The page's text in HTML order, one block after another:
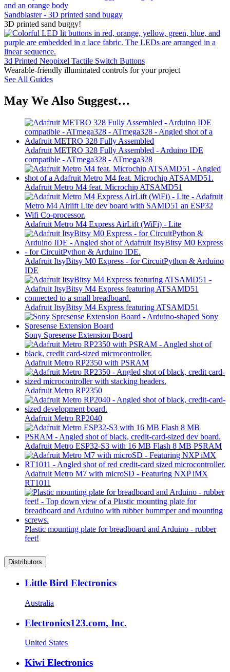
Sandblaster - 3D printed sand buggy
3D printed sand buggy!
3d Printed Neopixel Tactile Switch Buttons
Wearable-friendly illuminated controls for your project
See All Guides
May We Also Suggest…
Adafruit METRO 328 Fully Assembled - Arduino IDE
compatible - ATmega328 - ATmega328
Adafruit Metro M4 feat. Microchip ATSAMD51
Adafruit Metro M4 Express AirLift (WiFi) - Lite
Adafruit ItsyBitsy M0 Express - for CircuitPython & Arduino
IDE
Adafruit ItsyBitsy M4 Express featuring ATSAMD51
Sony Spresense Extension Board
Adafruit Metro RP2350 with PSRAM
Adafruit Metro RP2350
Adafruit Metro RP2040
Adafruit Metro ESP32-S3 with 16 MB Flash 8 MB PSRAM
Adafruit Metro M7 with microSD - Featuring NXP iMX
RT1011
Plastic mounting plate for breadboard and Arduino - rubber
feet!
Distributors
Little Bird Electronics
Australia
Electronics123.com, Inc.
United States
Kiwi Electronics